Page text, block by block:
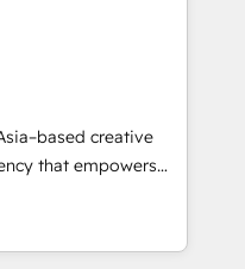
companies.
creative
that empowers
to ascend for
agencies merged
insight, creative